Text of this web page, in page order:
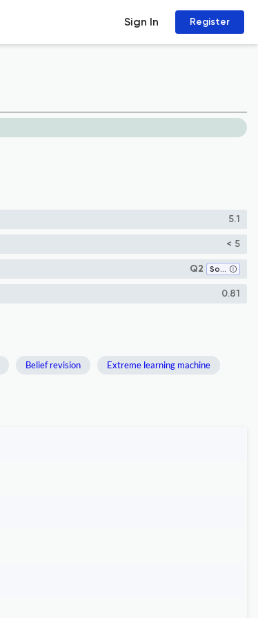
Sign In Register
5.1
< 5
Q2 Software
0.81
Belief revision Extreme learning machine